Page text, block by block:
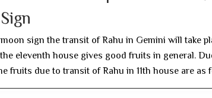
sign the transit of Rahu in Gemini will take
eleventh house gives good fruits in general.
fruits due to transit of Rahu in 11th house are as